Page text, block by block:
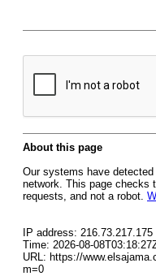
About this page
Our systems have
network. This page checks
requests, and not a robot.
IP address: 216.73.217.175
Time: 2026-08-
URL: https://
m=0